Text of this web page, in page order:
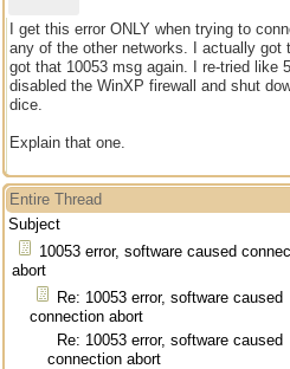
I get this error ONLY when trying to
any of the other networks. I actually got
got that 10053 msg again. I re-tried like
disabled the WinXP firewall and shut
dice.
Explain that one.
Entire Thread
Subject
10053 error, software caused
abort
Re: 10053 error, software caused
connection abort
Re: 10053 error, software caused
connection abort